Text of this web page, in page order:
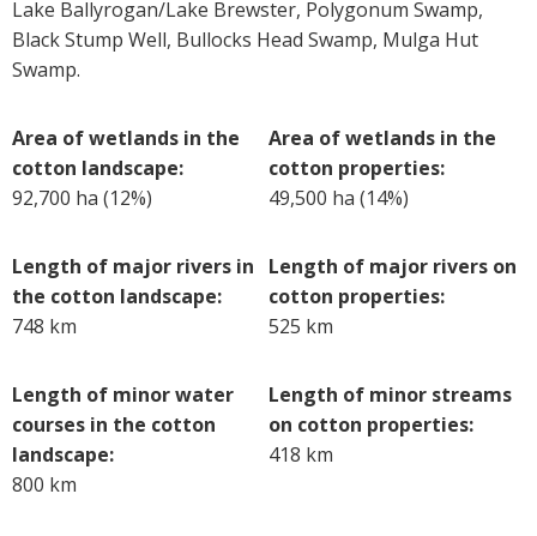
Lake Ballyrogan/Lake Brewster, Polygonum Swamp,
Black Stump Well, Bullocks Head Swamp, Mulga Hut
Swamp.
Area of wetlands in the
cotton landscape:
92,700 ha (12%)
Area of wetlands in the
cotton properties:
49,500 ha (14%)
Length of major rivers in
the cotton landscape:
748 km
Length of major rivers on
cotton properties:
525 km
Length of minor water
courses in the cotton
landscape:
800 km
Length of minor streams
on cotton properties:
418 km